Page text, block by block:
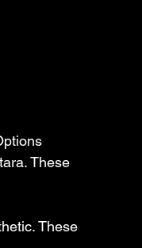
These
These